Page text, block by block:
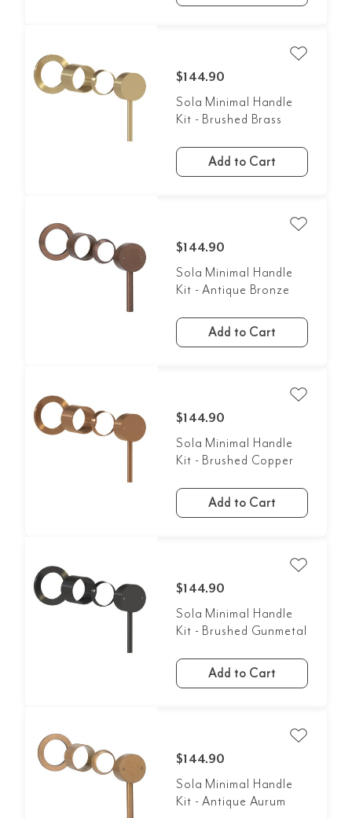
$144.90
Sola Minimal Handle
Kit - Brushed Brass
Add to Cart
$144.90
Sola Minimal Handle
Kit - Antique Bronze
Add to Cart
$144.90
Sola Minimal Handle
Kit - Brushed Copper
Add to Cart
$144.90
Sola Minimal Handle
Kit - Brushed Gunmetal
Add to Cart
$144.90
Sola Minimal Handle
Kit - Antique Aurum